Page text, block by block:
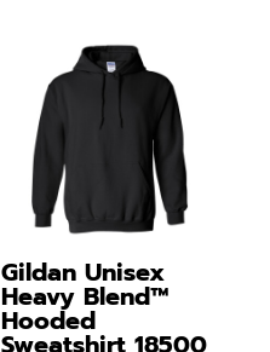
Gildan Unisex
Heavy Blend™
Hooded